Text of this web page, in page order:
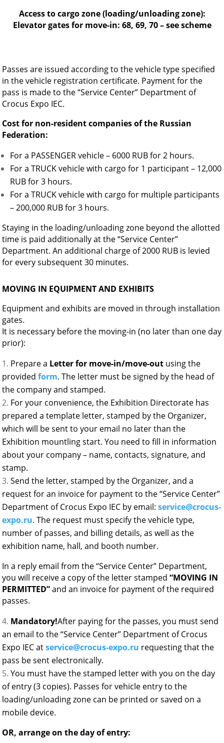
Access to cargo zone (loading/unloading zone):
Elevator gates for move-in: 68, 69, 70 – see scheme
Passes are issued according to the vehicle type specified
in the vehicle registration certificate. Payment for the
pass is made to the “Service Center” Department of
Crocus Expo IEC.
Cost for non-resident companies of the Russian
Federation:
For a PASSENGER vehicle – 6000 RUB for 2 hours.
For a TRUCK vehicle with cargo for 1 participant – 12,000
RUB for 3 hours.
For a TRUCK vehicle with cargo for multiple participants
– 200,000 RUB for 3 hours.
Staying in the loading/unloading zone beyond the allotted
time is paid additionally at the “Service Center”
Department. An additional charge of 2000 RUB is levied
for every subsequent 30 minutes.
MOVING IN EQUIPMENT AND EXHIBITS
Equipment and exhibits are moved in through installation
gates.
It is necessary before the moving-in (no later than one day
prior):
Prepare a Letter for move-in/move-out using the
providedform. The letter must be signed by the head of
the company and stamped.
For your convenience, the Exhibition Directorate has
prepared a template letter, stamped by the Organizer,
which will be sent to your email no later than the
Exhibition mountling start. You need to fill in information
about your company – name, contacts, signature, and
stamp.
Send the letter, stamped by the Organizer, and a
request for an invoice for payment to the “Service Center”
Department of Crocus Expo IEC by email:service@crocus-
expo.ru. The request must specify the vehicle type,
number of passes, and billing details, as well as the
exhibition name, hall, and booth number.
In a reply email from the “Service Center” Department,
you will receive a copy of the letter stamped“MOVING IN
PERMITTED”and an invoice for payment of the required
passes.
Mandatory!After paying for the passes, you must send
an email to the “Service Center” Department of Crocus
Expo IEC atservice@crocus-expo.ru requesting that the
pass be sent electronically.
You must have the stamped letter with you on the day
of entry (3 copies). Passes for vehicle entry to the
loading/unloading zone can be printed or saved on a
mobile device.
OR, arrange on the day of entry: